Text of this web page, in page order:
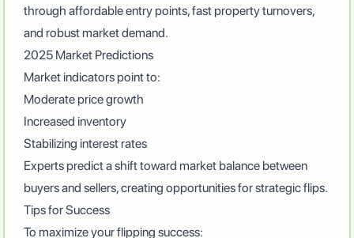
through affordable entry points, fast property turnovers,
and robust market demand.
2025 Market Predictions
Market indicators point to:
Moderate price growth
Increased inventory
Stabilizing interest rates
Experts predicta shift toward market balance between
buyers and sellers, creating opportunities for strategic flips.
Tips for Success
To maximize your flipping success: